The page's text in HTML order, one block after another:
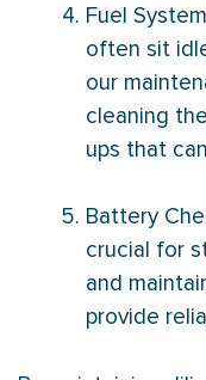
Fuel
often sit
our
cleaning
ups that
Battery
crucial for
and
provide